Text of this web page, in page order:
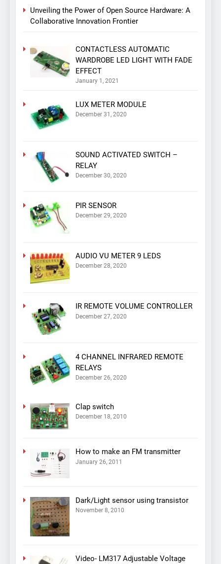
Unveiling the Power of Open Source Hardware: A
Collaborative Innovation Frontier
CONTACTLESS AUTOMATIC
WARDROBE LED LIGHT WITH FADE
EFFECT
January 1, 2021
LUX METER MODULE
December 31, 2020
SOUND ACTIVATED SWITCH –
RELAY
December 30, 2020
PIR SENSOR
December 29, 2020
AUDIO VU METER 9 LEDS
December 28, 2020
IR REMOTE VOLUME CONTROLLER
December 27, 2020
4 CHANNEL INFRARED REMOTE
RELAYS
December 26, 2020
Clap switch
December 18, 2010
How to make an FM transmitter
January 26, 2011
Dark/Light sensor using transistor
November 8, 2010
Video- LM317 Adjustable Voltage